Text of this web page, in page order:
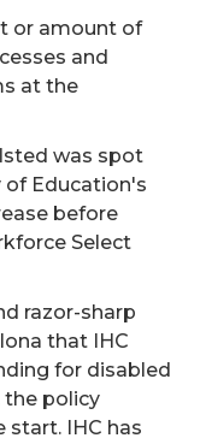
or amount of
and
at the
was spot
of Education's
before
Select
razor-sharp
that IHC
for disabled
policy
IHC has